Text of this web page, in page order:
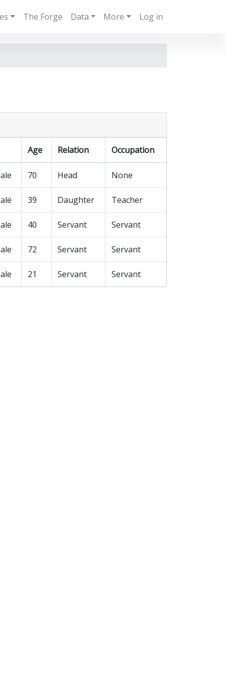
The Forge Data More Log in
Age Relation Occupation
70 Head None
39 Daughter Teacher
40 Servant Servant
72 Servant Servant
21 Servant Servant